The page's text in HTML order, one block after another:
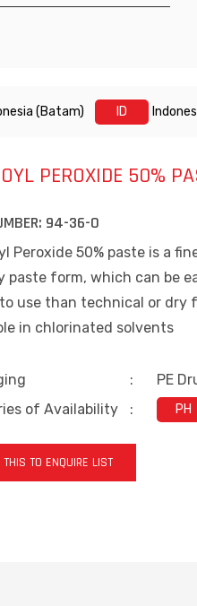
(Batam) ID
PEROXIDE 50%
94-36-0
Peroxide 50% paste is a
paste form, which can be
use than technical or dry
in chlorinated solvents
:
PE
of Availability
: PH
TO ENQUIRE LIST